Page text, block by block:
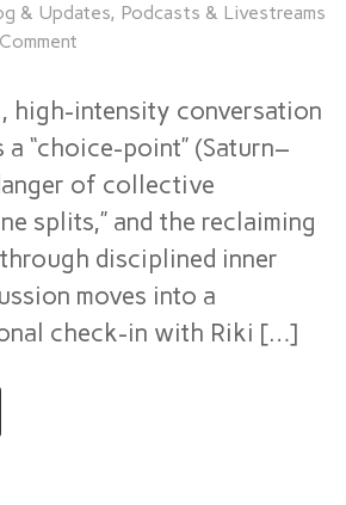
& Updates, Podcasts & Livestreams
of
the
Loop:
From
Illusion
to
Inner
Authority
–
high-intensity conversation
“choice-point” (Saturn–
of collective
splits,” and the reclaiming
disciplined inner
moves into a
check-in with Riki […]